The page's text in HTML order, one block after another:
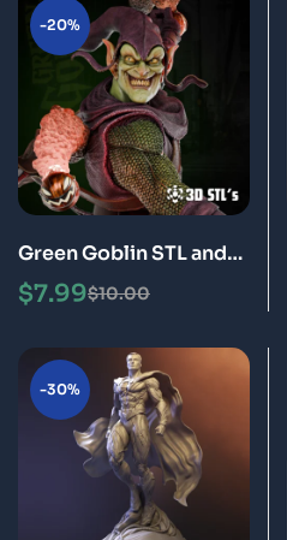
-20%
Green Goblin STL and
Bust 3D Printing Model
$10.00
$7.99
-30%